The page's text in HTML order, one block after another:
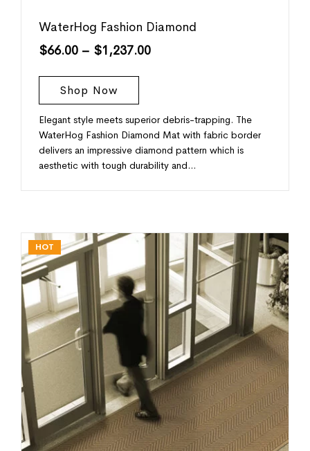
WaterHog Fashion Diamond
$66.00 – $1,237.00
Shop Now
Elegant style meets superior debris-trapping. The
WaterHog Fashion Diamond Mat with fabric border
delivers an impressive diamond pattern which is
aesthetic with tough durability and…
HOT